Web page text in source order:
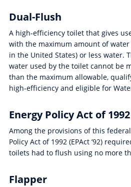
Dual-Flush
A high-efficiency toilet that gives
with the maximum amount of
in the United States) or less water.
water used by the toilet cannot be
than the maximum allowable,
high-efficiency and eligible for
Energy Policy Act of 1992
Among the provisions of this
Policy Act of 1992 (EPAct ’92)
toilets had to flush using no more
Flapper